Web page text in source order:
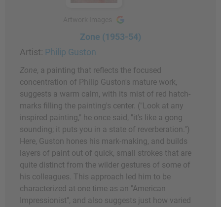
Zone (1953-54)
Artist: Philip Guston
Zone, a painting that reflects the focused
concentration of Philip Guston's mature work,
suggests a warm calm, with its mist of red hatch-
marks filling the painting's center. ("Look at any
inspired painting," he once said, "it's like a gong
sounding; it puts you in a state of reverberation.")
Here, Guston hones his mark-making, and builds
layers of paint out of quick, small strokes that are
quite distinct from the wilder gestures of some of
his colleagues. This approach led him to be
characterized at one time as an "American
Impressionist", and also suggests just how varied